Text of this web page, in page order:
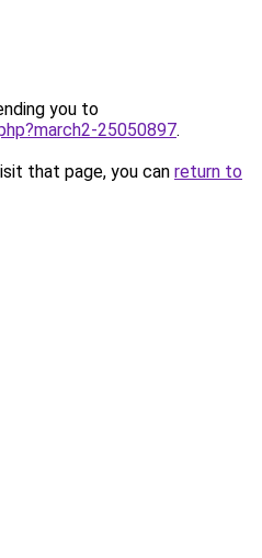
you to
25050897.
that page, you can return to